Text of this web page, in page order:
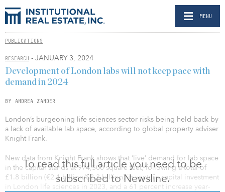
MENU
PUBLICATIONS
RESEARCH - JANUARY 3, 2024
To read this full article you need to be
subscribed to Newsline.
Development of London labs will not keep pace with
demand in 2024
BY ANDREA ZANDER
London’s burgeoning life sciences sector risks being held back by
a lack of available lab space, according to global property adviser
Knight Frank.
New data from Knight Frank shows that ‘live’ demand for lab space
in the capital stands at 974,500 square feet, following a total of
£1.8 billion (€2.1 billion/$2.3 billion) in venture capital investment
in London life sciences in 2023, and a 61 percent increase year-